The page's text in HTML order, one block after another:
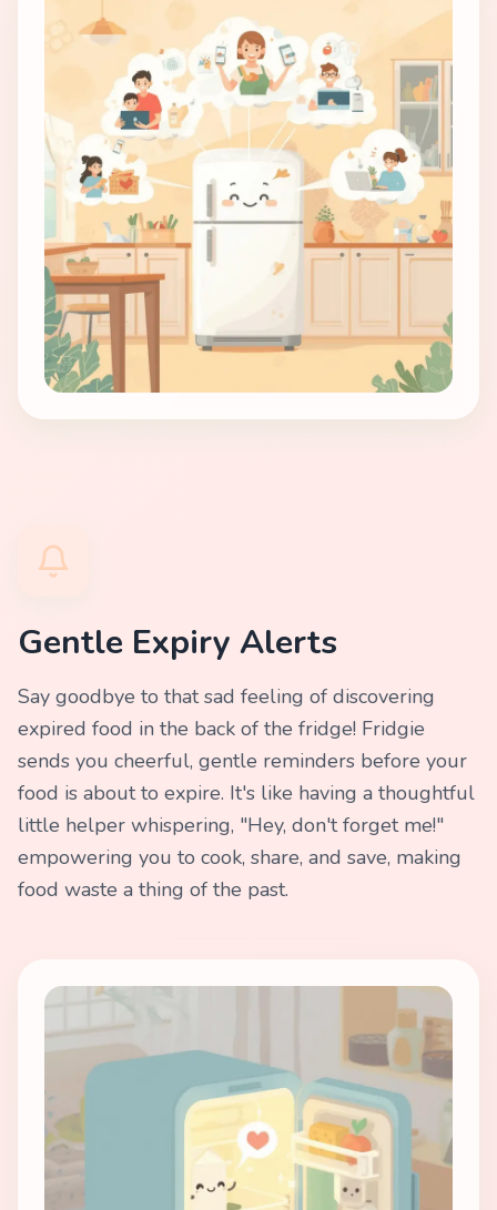
Gentle Expiry Alerts
Say goodbye to that sad feeling of discovering
expired food in the back of the fridge! Fridgie
sends you cheerful, gentle reminders before your
food is about to expire. It's like having a thoughtful
little helper whispering, "Hey, don't forget me!"
empowering you to cook, share, and save, making
food waste a thing of the past.